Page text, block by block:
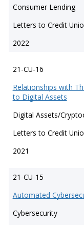
Consumer Lending
Letters to Credit
2022
21-CU-16
Relationships with
to Digital Assets
Digital Assets/
Letters to Credit
2021
21-CU-15
Automated
Cybersecurity